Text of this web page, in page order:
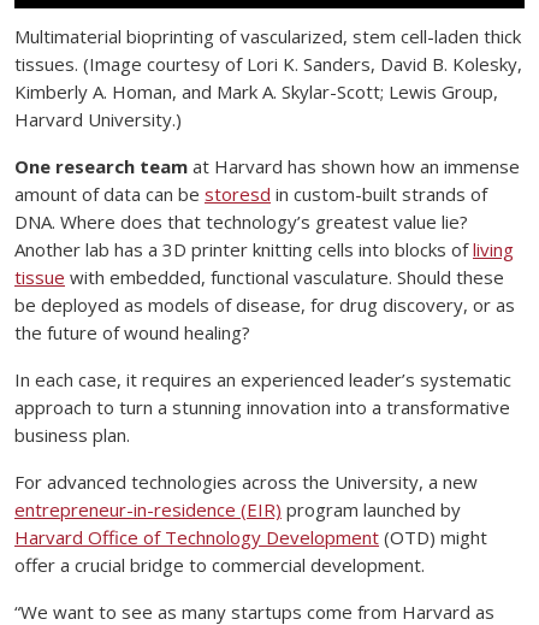
Multimaterial bioprinting of vascularized, stem cell-laden thick
tissues. (Image courtesy of Lori K. Sanders, David B. Kolesky,
Kimberly A. Homan, and Mark A. Skylar-Scott; Lewis Group,
Harvard University.)
One research team at Harvard has shown how an immense
amount of data can be storesd in custom-built strands of
DNA. Where does that technology’s greatest value lie?
Another lab has a 3D printer knitting cells into blocks ofliving
tissue with embedded, functional vasculature. Should these
be deployed as models of disease, for drug discovery, or as
the future of wound healing?
In each case, it requires an experienced leader’s systematic
approach to turn a stunning innovation into a transformative
business plan.
For advanced technologies across the University, a new
entrepreneur-in-residence (EIR) program launched by
Harvard Office of Technology Development (OTD) might
offer a crucial bridge to commercial development.
“We want to see as many startups come from Harvard as